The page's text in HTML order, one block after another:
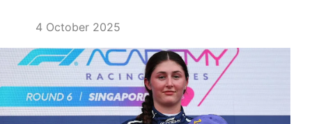
4 October 2025